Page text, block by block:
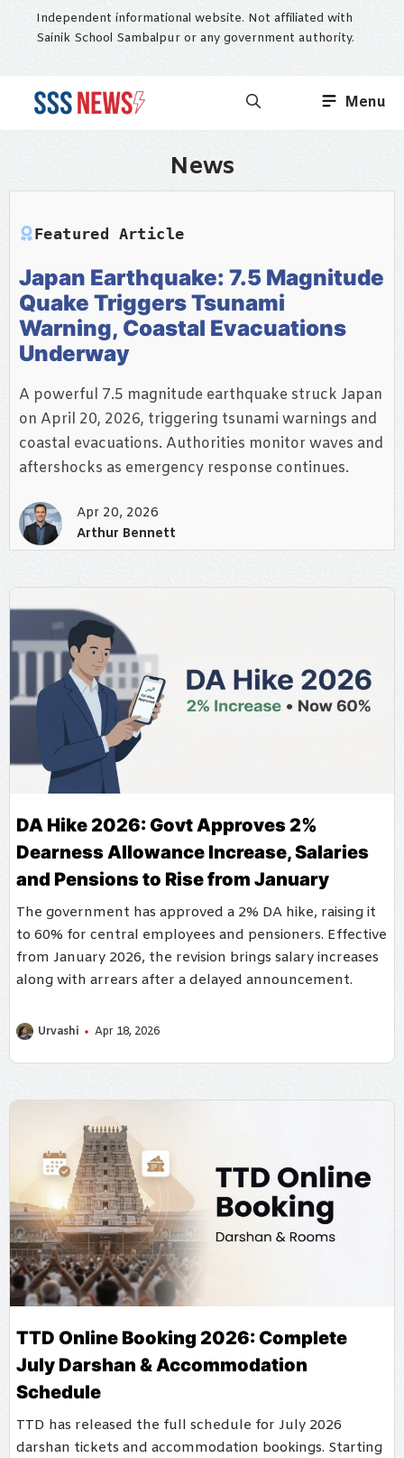
Independent informational website. Not affiliated with
Sainik School Sambalpur or any government authority.
Menu
News
Featured Article
Japan Earthquake: 7.5 Magnitude
Quake Triggers Tsunami
Warning, Coastal Evacuations
Underway
A powerful 7.5 magnitude earthquake struck Japan
on April 20, 2026, triggering tsunami warnings and
coastal evacuations. Authorities monitor waves and
aftershocks as emergency response continues.
Apr 20, 2026
Arthur Bennett
DA Hike 2026: Govt Approves 2%
Dearness Allowance Increase, Salaries
and Pensions to Rise from January
The government has approved a 2% DA hike, raising it
to 60% for central employees and pensioners. Effective
from January 2026, the revision brings salary increases
along with arrears after a delayed announcement.
Urvashi Apr 18, 2026
TTD Online Booking 2026: Complete
July Darshan & Accommodation
Schedule
TTD has released the full schedule for July 2026
darshan tickets and accommodation bookings. Starting